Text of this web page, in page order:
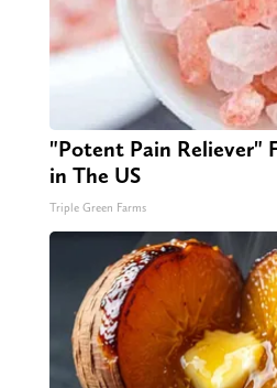
"Potent Pain Reliever"
in The US
Triple Green Farms